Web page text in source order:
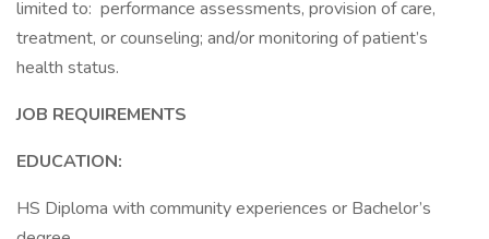
limited to: performance assessments, provision of care,
treatment, or counseling; and/or monitoring of patient’s
health status.
JOB REQUIREMENTS
EDUCATION:
HS Diploma with community experiences or Bachelor’s